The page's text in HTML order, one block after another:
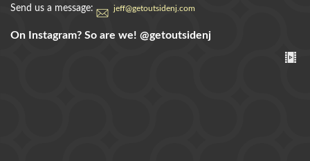
Send us a message: jeff@getoutsidenj.com
On Instagram? So are we! @getoutsidenj